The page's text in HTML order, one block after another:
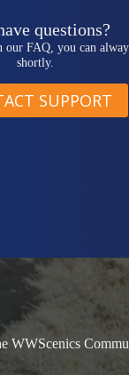
questions?
FAQ, you can
shortly.
SUPPORT
WWScenics